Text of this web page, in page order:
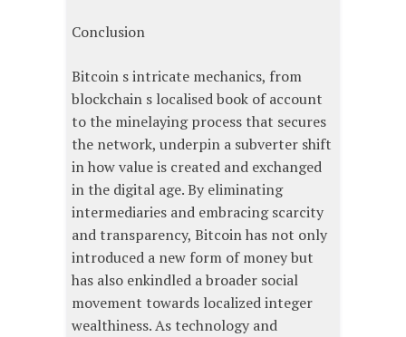
Conclusion
Bitcoin s intricate mechanics, from
blockchain s localised book of account
to the minelaying process that secures
the network, underpin a subverter shift
in how value is created and exchanged
in the digital age. By eliminating
intermediaries and embracing scarcity
and transparency, Bitcoin has not only
introduced a new form of money but
has also enkindled a broader social
movement towards localized integer
wealthiness. As technology and